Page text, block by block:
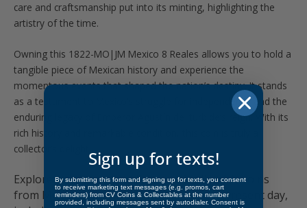
care and craftsmanship put into its minting, highlighting the
artistry of the time.
Owning this 1822-MO|JM Mexico 8 Reales allows you to hold a
tangible piece of Mexican history and experience the
momentous events that shaped the nation’s destiny. It stands
as a testament to Mexico’s struggle for independence and the
enduring legacy of Emperor Agustín de Iturbide’s reign. With its
rich history and remarkable condition, this coin is truly a
collector’s delight.
Explore a captivating collection of collectible coins
from Mexico, spanning from 1500 to the present day,
Sign up for texts!
By submitting this form and signing up for texts, you consent
to receive marketing text messages (e.g. promos, cart
reminders) from CV Coins & Collectables at the number
provided, including messages sent by autodialer. Consent is